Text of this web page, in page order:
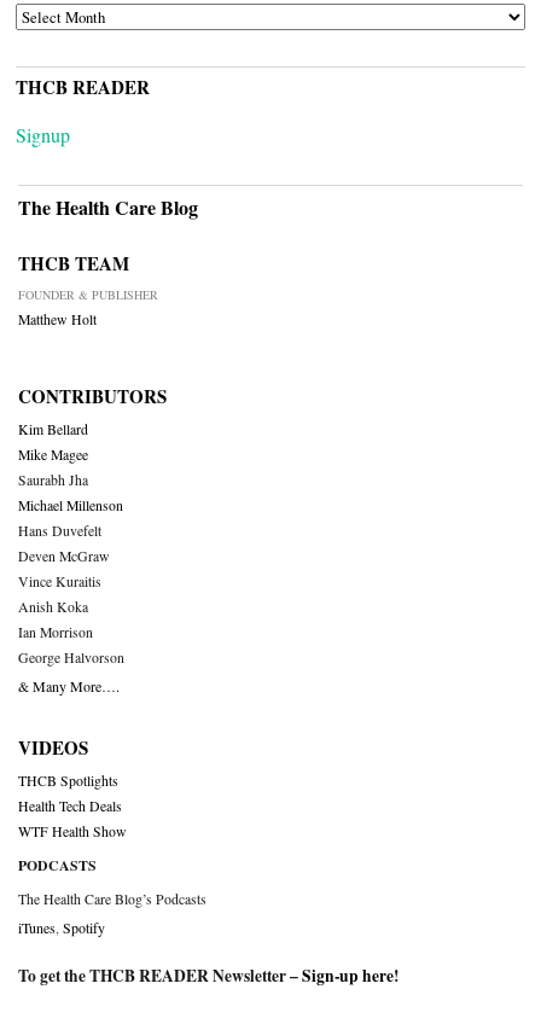
ARCHIVES
THCB READER
Signup
The Health Care Blog
THCB TEAM
FOUNDER & PUBLISHER
Matthew Holt
CONTRIBUTORS
Kim Bellard
Mike Magee
Saurabh Jha
Michael Millenson
Hans Duvefelt
Deven McGraw
Vince Kuraitis
Anish Koka
Ian Morrison
George Halvorson
& Many More….
VIDEOS
THCB Spotlights
Health Tech Deals
WTF Health Show
PODCASTS
The Health Care Blog’s Podcasts
iTunes Spotify
To get the THCB READER Newsletter –Sign-up here!